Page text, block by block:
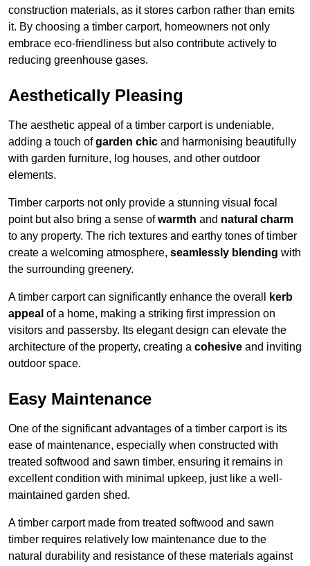
construction materials, as it stores carbon rather than emits
it. By choosing a timber carport, homeowners not only
embrace eco-friendliness but also contribute actively to
reducing greenhouse gases.
Aesthetically Pleasing
The aesthetic appeal of a timber carport is undeniable,
adding a touch ofgarden chic and harmonising beautifully
with garden furniture, log houses, and other outdoor
elements.
Timber carports not only provide a stunning visual focal
point but also bring a sense ofwarmth and natural charm
to any property. The rich textures and earthy tones of timber
create a welcoming atmosphere, seamlessly blending with
the surrounding greenery.
A timber carport can significantly enhance the overall
kerb
appeal of a home, making a striking first impression on
visitors and passersby. Its elegant design can elevate the
architecture of the property, creating a cohesive and inviting
outdoor space.
Easy Maintenance
One of the significant advantages of a timber carport is its
ease of maintenance, especially when constructed with
treated softwood and sawn timber, ensuring it remains in
excellent condition with minimal upkeep, just like a well-
maintained garden shed.
A timber carport made from treated softwood and sawn
timber requires relatively low maintenance due to the
natural durability and resistance of these materials against